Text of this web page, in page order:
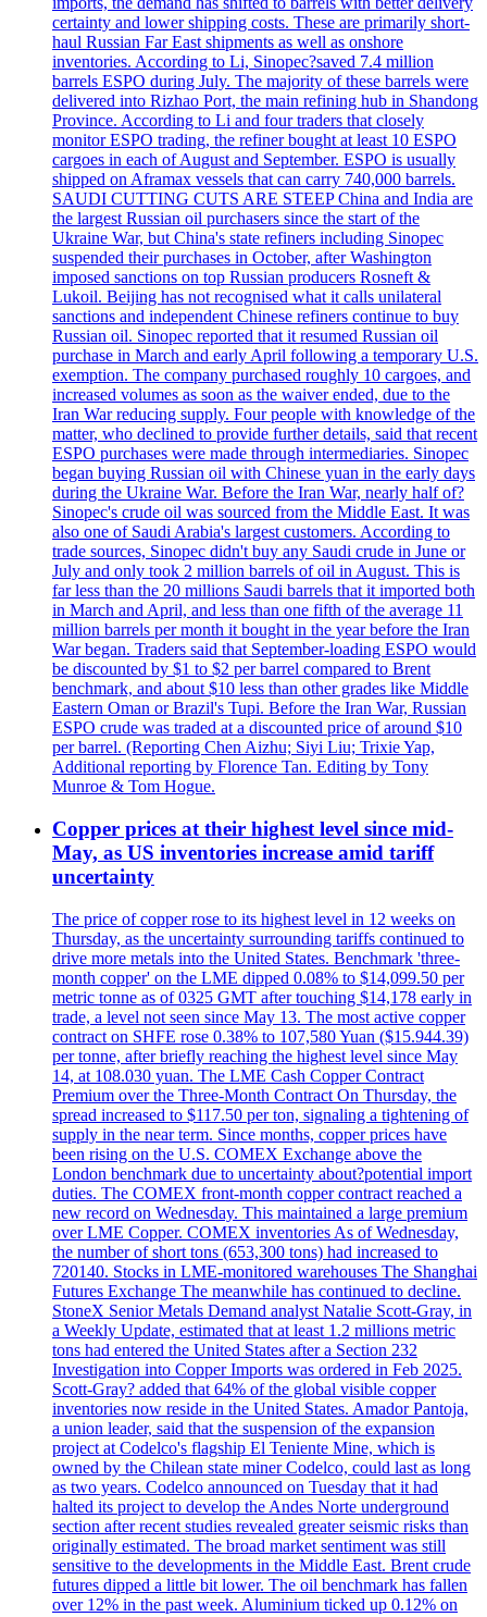
certainty and lower shipping costs. These are primarily short-
haul Russian Far East shipments as well as onshore
inventories. According to Li, Sinopec?saved 7.4 million
barrels ESPO during July. The majority of these barrels were
delivered into Rizhao Port, the main refining hub in Shandong
Province. According to Li and four traders that closely
monitor ESPO trading, the refiner bought at least 10 ESPO
cargoes in each of August and September. ESPO is usually
shipped on Aframax vessels that can carry 740,000 barrels.
SAUDI CUTTING CUTS ARE STEEP China and India are
the largest Russian oil purchasers since the start of the
Ukraine War, but China's state refiners including Sinopec
suspended their purchases in October, after Washington
imposed sanctions on top Russian producers Rosneft &
Lukoil. Beijing has not recognised what it calls unilateral
sanctions and independent Chinese refiners continue to buy
Russian oil. Sinopec reported that it resumed Russian oil
purchase in March and early April following a temporary U.S.
exemption. The company purchased roughly 10 cargoes, and
increased volumes as soon as the waiver ended, due to the
Iran War reducing supply. Four people with knowledge of the
matter, who declined to provide further details, said that recent
ESPO purchases were made through intermediaries. Sinopec
began buying Russian oil with Chinese yuan in the early days
during the Ukraine War. Before the Iran War, nearly half of?
Sinopec's crude oil was sourced from the Middle East. It was
also one of Saudi Arabia's largest customers. According to
trade sources, Sinopec didn't buy any Saudi crude in June or
July and only took 2 million barrels of oil in August. This is
far less than the 20 millions Saudi barrels that it imported both
in March and April, and less than one fifth of the average 11
million barrels per month it bought in the year before the Iran
War began. Traders said that September-loading ESPO would
be discounted by $1 to $2 per barrel compared to Brent
benchmark, and about $10 less than other grades like Middle
Eastern Oman or Brazil's Tupi. Before the Iran War, Russian
ESPO crude was traded at a discounted price of around $10
per barrel. (Reporting Chen Aizhu; Siyi Liu; Trixie Yap,
Additional reporting by Florence Tan. Editing by Tony
Munroe & Tom Hogue.
Copper prices at their highest level since mid-
May, as US inventories increase amid tariff
uncertainty
The price of copper rose to its highest level in 12 weeks on
Thursday, as the uncertainty surrounding tariffs continued to
drive more metals into the United States. Benchmark 'three-
month copper' on the LME dipped 0.08% to $14,099.50 per
metric tonne as of 0325 GMT after touching $14,178 early in
trade, a level not seen since May 13. The most active copper
contract on SHFE rose 0.38% to 107,580 Yuan ($15.944.39)
per tonne, after briefly reaching the highest level since May
14, at 108.030 yuan. The LME Cash Copper Contract
Premium over the Three-Month Contract On Thursday, the
spread increased to $117.50 per ton, signaling a tightening of
supply in the near term. Since months, copper prices have
been rising on the U.S. COMEX Exchange above the
London benchmark due to uncertainty about?potential import
duties. The COMEX front-month copper contract reached a
new record on Wednesday. This maintained a large premium
over LME Copper. COMEX inventories As of Wednesday,
the number of short tons (653,300 tons) had increased to
720140. Stocks in LME-monitored warehouses The Shanghai
Futures Exchange The meanwhile has continued to decline.
StoneX Senior Metals Demand analyst Natalie Scott-Gray, in
a Weekly Update, estimated that at least 1.2 millions metric
tons had entered the United States after a Section 232
Investigation into Copper Imports was ordered in Feb 2025.
Scott-Gray? added that 64% of the global visible copper
inventories now reside in the United States. Amador Pantoja,
a union leader, said that the suspension of the expansion
project at Codelco's flagship El Teniente Mine, which is
owned by the Chilean state miner Codelco, could last as long
as two years. Codelco announced on Tuesday that it had
halted its project to develop the Andes Norte underground
section after recent studies revealed greater seismic risks than
originally estimated. The broad market sentiment was still
sensitive to the developments in the Middle East. Brent crude
futures dipped a little bit lower. The oil benchmark has fallen
over 12% in the past week. Aluminium ticked up 0.12% on